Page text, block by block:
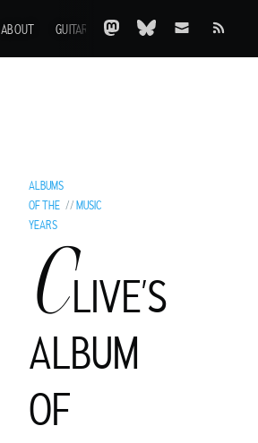
ABOUT GUITARS AOTY A-Z ARCHIVE
ALBUMS
OF THE
YEARS
//MUSIC
CLIVE’S
ALBUM
OF